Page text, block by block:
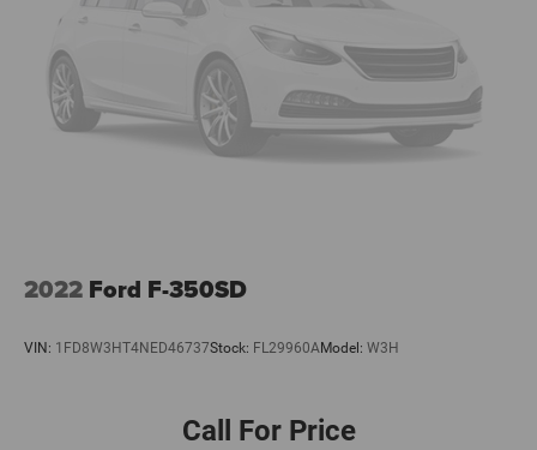
Visit our showroom to experience this capable and well-
equipped Silverado 1500 RST firsthand. We're confident it
meets your expectations for a premium pickup truck.
2022 Ford F-350SD
VIN: 1FD8W3HT4NED46737Stock: FL29960AModel: W3H
Call For Price